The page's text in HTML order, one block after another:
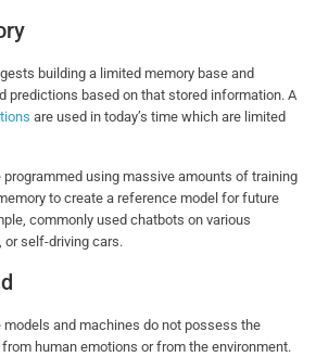
building a limited memory base and
predictions based on that stored information. A
are used in today’s time which are limited
using massive amounts of training
to create a reference model for future
commonly used chatbots on various
self-driving cars.
and machines do not possess the
human emotions or from the environment.